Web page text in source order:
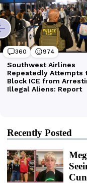
Recently Posted